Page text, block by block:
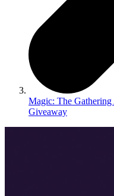
Magic: The
Giveaway